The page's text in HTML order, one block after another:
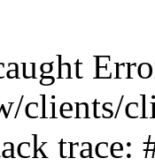
clients/
trace: